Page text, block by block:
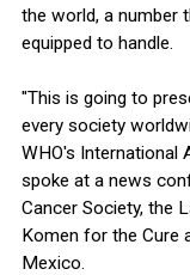
the world, a number
equipped to handle.
"This is going to
every society
WHO's International
spoke at a news
Cancer Society, the
Komen for the Cure
Mexico.